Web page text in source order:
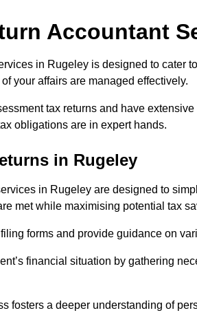
Accountant
in Rugeley is designed to cater
your affairs are managed effectively.
tax returns and have
obligations are in expert hands.
in Rugeley
in Rugeley are designed to
met while maximising potential tax
forms and provide guidance on
financial situation by gathering
fosters a deeper understanding of